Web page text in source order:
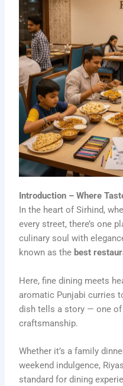
Introduction – Where
In the heart of Sirhind,
every street, there’s one
culinary soul with
known as the best
Here, fine dining meets
aromatic Punjabi curries
dish tells a story — one of
craftsmanship.
Whether it’s a family
weekend indulgence,
standard for dining